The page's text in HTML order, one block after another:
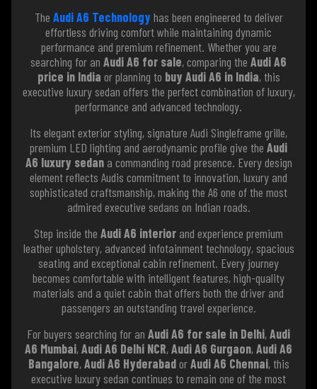
The Audi A6 Technologyhas been engineered to deliver
effortless driving comfort while maintaining dynamic
performance and premium refinement. Whether you are
searching for an Audi A6 for sale, comparing the Audi A6
price in India or planning to buy Audi A6 in India, this
executive luxury sedan offers the perfect combination of luxury,
performance and advanced technology.
Its elegant exterior styling, signature Audi Singleframe grille,
premium LED lighting and aerodynamic profile give the Audi
A6 luxury sedana commanding road presence. Every design
element reflects Audis commitment to innovation, luxury and
sophisticated craftsmanship, making the A6 one of the most
admired executive sedans on Indian roads.
Step inside the Audi A6 interior and experience premium
leather upholstery, advanced infotainment technology, spacious
seating and exceptional cabin refinement. Every journey
becomes comfortable with intelligent features, high-quality
materials and a quiet cabin that offers both the driver and
passengers an outstanding travel experience.
For buyers searching for an Audi A6 for sale in Delhi,Audi
A6 Mumbai,Audi A6 Delhi NCR,Audi A6 Gurgaon,Audi A6
Bangalore,Audi A6 HyderabadorAudi A6 Chennai, this
executive luxury sedan continues to remain one of the most